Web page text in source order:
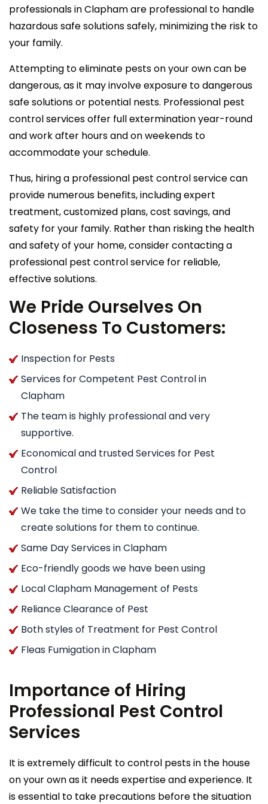
professionals in Clapham are professional to handle
hazardous safe solutions safely, minimizing the risk to
your family.
Attempting to eliminate pests on your own can be
dangerous, as it may involve exposure to dangerous
safe solutions or potential nests. Professional pest
control services offer full extermination year-round
and work after hours and on weekends to
accommodate your schedule.
Thus, hiring a professional pest control service can
provide numerous benefits, including expert
treatment, customized plans, cost savings, and
safety for your family. Rather than risking the health
and safety of your home, consider contacting a
professional pest control service for reliable,
effective solutions.
We Pride Ourselves On
Closeness To Customers:
Inspection for Pests
Services for Competent Pest Control in
Clapham
The team is highly professional and very
supportive.
Economical and trusted Services for Pest
Control
Reliable Satisfaction
We take the time to consider your needs and to
create solutions for them to continue.
Same Day Services in Clapham
Eco-friendly goods we have been using
Local Clapham Management of Pests
Reliance Clearance of Pest
Both styles of Treatment for Pest Control
Fleas Fumigation in Clapham
Importance of Hiring
Professional Pest Control
Services
It is extremely difficult to control pests in the house
on your own as it needs expertise and experience. It
is essential to take precautions before the situation